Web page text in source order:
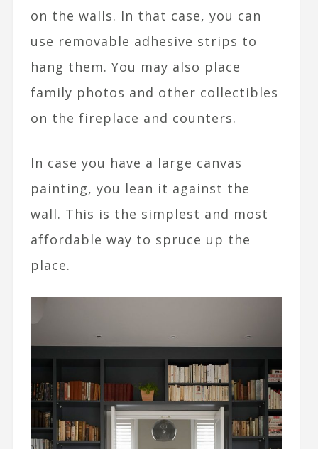
on the walls. In that case, you can
use removable adhesive strips to
hang them. You may also place
family photos and other collectibles
on the fireplace and counters.
In case you have a large canvas
painting, you lean it against the
wall. This is the simplest and most
affordable way to spruce up the
place.